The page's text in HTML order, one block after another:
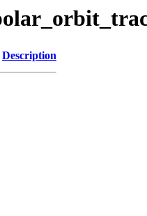
Description